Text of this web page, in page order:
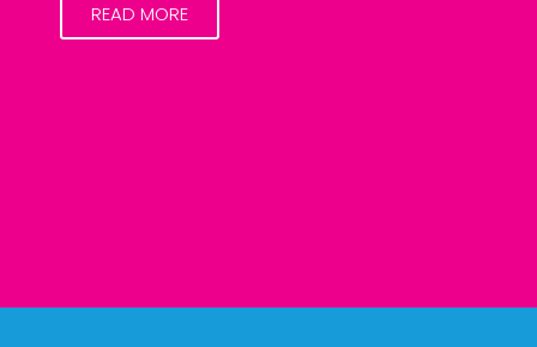
READ MORE